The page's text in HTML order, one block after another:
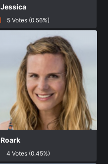
Jessica
5 Votes (0.56%)
Roark
4 Votes (0.45%)